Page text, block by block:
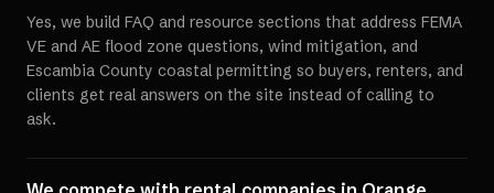
Yes, we build FAQ and resource sections that address FEMA
VE and AE flood zone questions, wind mitigation, and
Escambia County coastal permitting so buyers, renters, and
clients get real answers on the site instead of calling to
ask.